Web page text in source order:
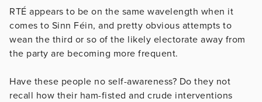
RTÉ appears to be on the same wavelength when it
comes to Sinn Féin, and pretty obvious attempts to
wean the third or so of the likely electorate away from
the party are becoming more frequent.
Have these people no self-awareness? Do they not
recall how their ham-fisted and crude interventions